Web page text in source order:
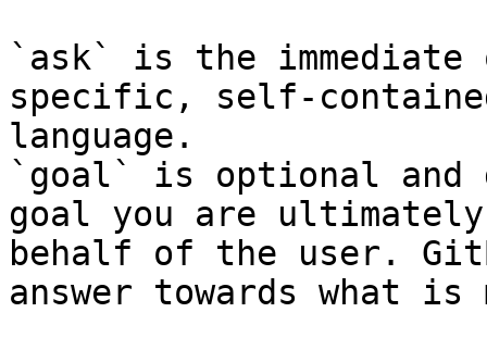
`ask` is the
specific, self-
language.
`goal` is optional and
goal you are
behalf of the user.
answer towards what